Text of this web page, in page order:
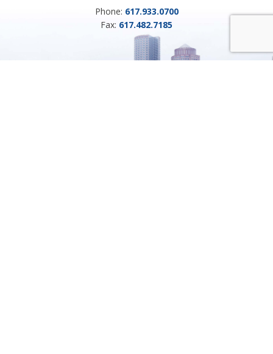
Phone: 617.933.0700
Fax: 617.482.7185